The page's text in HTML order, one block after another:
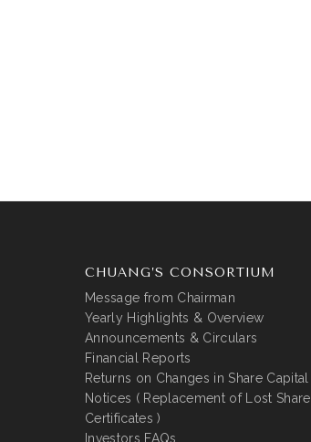
CHUANG’S CONSORTIUM
Message from Chairman
Yearly Highlights & Overview
Announcements & Circulars
Financial Reports
Returns on Changes in Share Capital
Notices ( Replacement of Lost Share
Certificates )
Investors FAQs